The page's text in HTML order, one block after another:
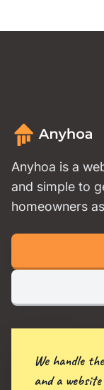
Anyhoa is a
and simple to
homeowners
We handle
and a